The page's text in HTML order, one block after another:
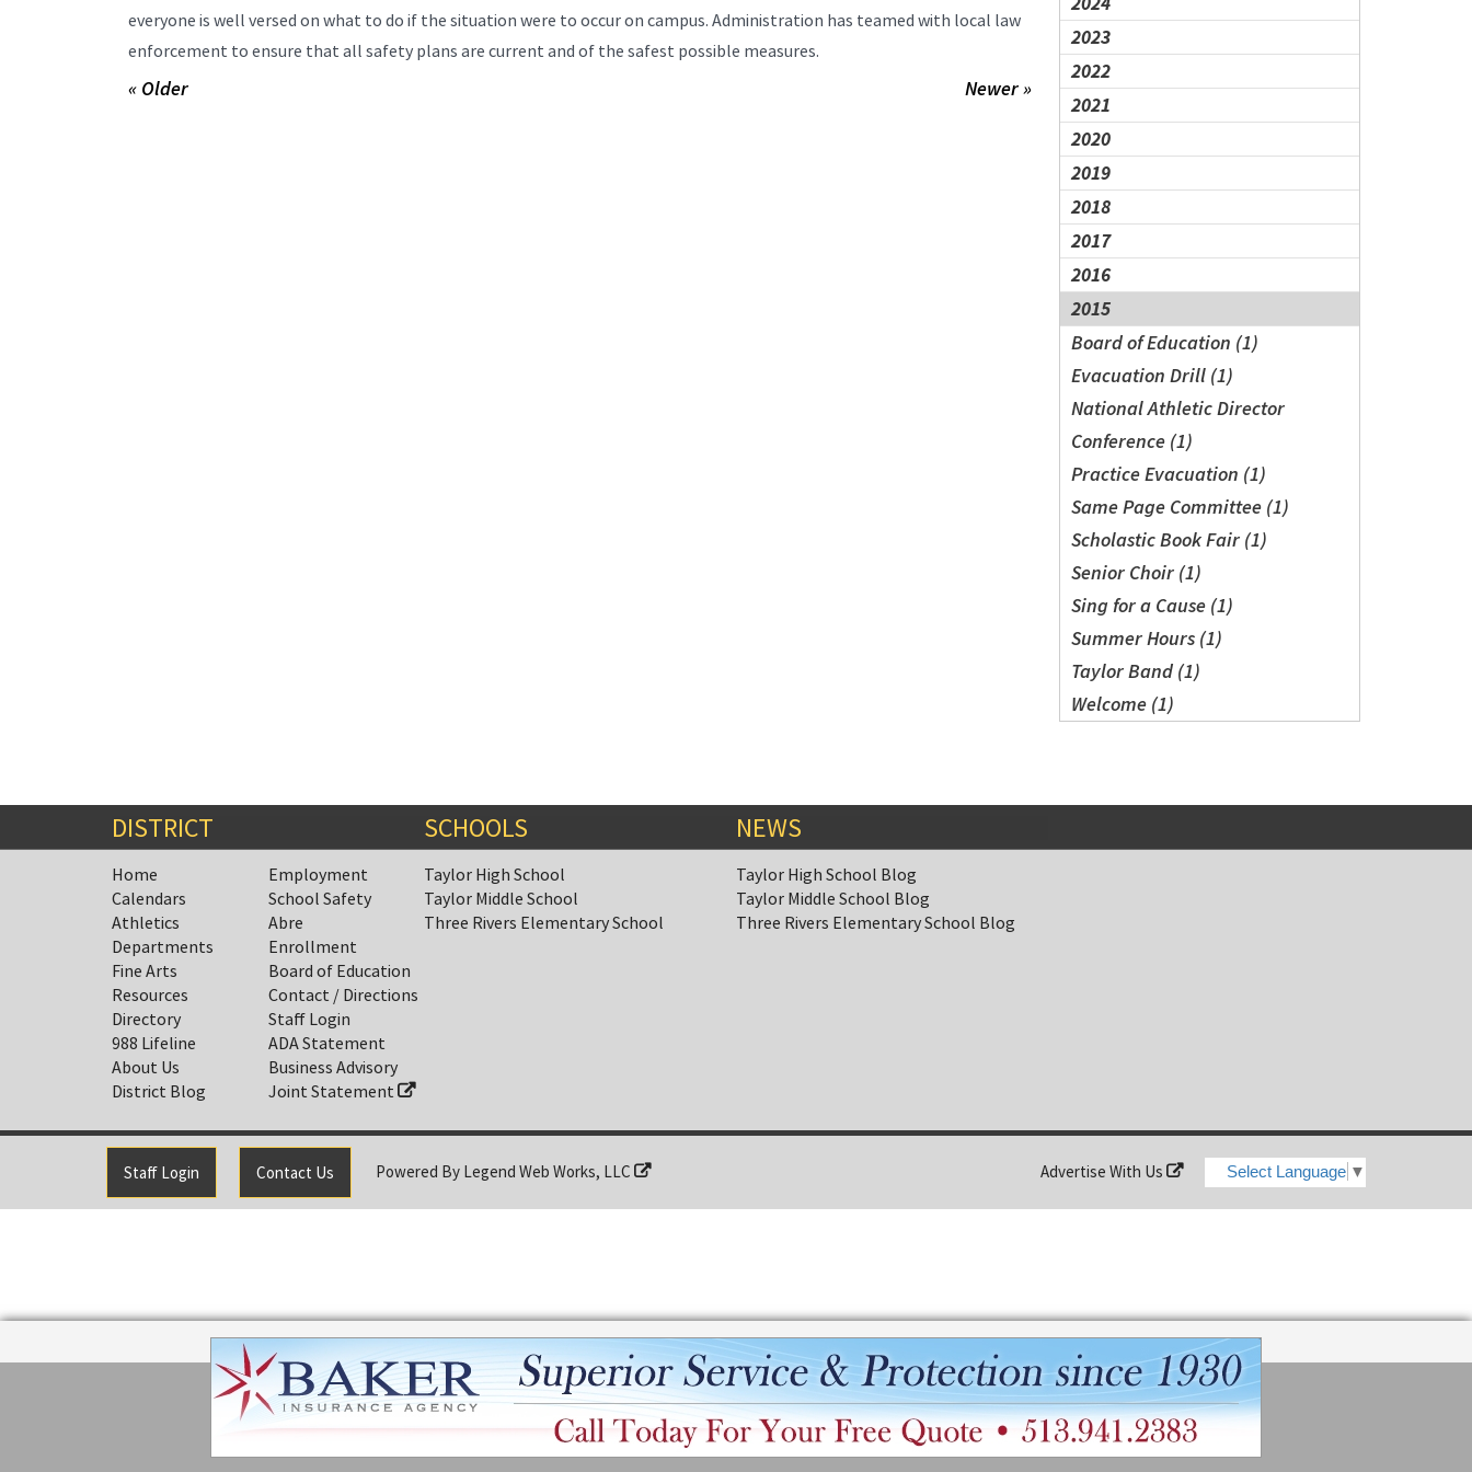
2023
2022
2021
2020
2019
2018
2017
2016
2015
Board of Education (1)
Evacuation Drill (1)
National Athletic Director
Conference (1)
Practice Evacuation (1)
Same Page Committee (1)
Scholastic Book Fair (1)
Senior Choir (1)
Sing for a Cause (1)
Summer Hours (1)
Taylor Band (1)
Welcome (1)
everyone is well versed on what to do if the situation were to occur on campus. Administration has teamed with local law
enforcement to ensure that all safety plans are current and of the safest possible measures.
Newer »
« Older
DISTRICT
Home
Calendars
Athletics
Departments
Fine Arts
Resources
Directory
988 Lifeline
About Us
District Blog
Employment
School Safety
Abre
Enrollment
Board of Education
Contact / Directions
Staff Login
ADA Statement
Business Advisory
Joint Statement
SCHOOLS
Taylor High School
Taylor Middle School
Three Rivers Elementary School
NEWS
Taylor High School Blog
Taylor Middle School Blog
Three Rivers Elementary School Blog
Select Language ▼
Staff Login Contact Us Powered By Legend Web Works, LLC Advertise With Us